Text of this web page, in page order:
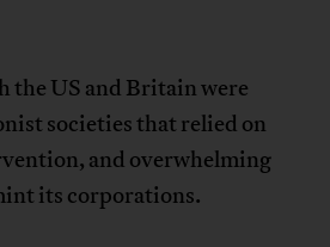
the US and Britain were
societies that relied on
and overwhelming
its corporations.